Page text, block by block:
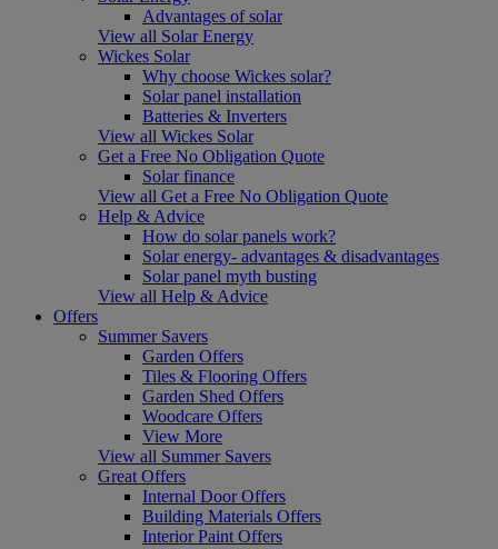
Advantages of solar
View all Solar Energy
Wickes Solar
Why choose Wickes solar?
Solar panel installation
Batteries & Inverters
View all Wickes Solar
Get a Free No Obligation Quote
Solar finance
View all Get a Free No Obligation Quote
Help & Advice
How do solar panels work?
Solar energy- advantages & disadvantages
Solar panel myth busting
View all Help & Advice
Offers
Summer Savers
Garden Offers
Tiles & Flooring Offers
Garden Shed Offers
Woodcare Offers
View More
View all Summer Savers
Great Offers
Internal Door Offers
Building Materials Offers
Interior Paint Offers